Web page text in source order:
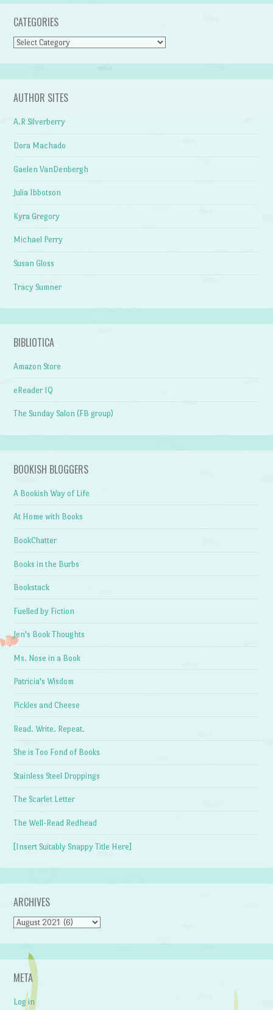
CATEGORIES
Categories
AUTHOR SITES
A.R Silverberry
Dora Machado
Gaelen VanDenbergh
Julia Ibbotson
Kyra Gregory
Michael Perry
Susan Gloss
Tracy Sumner
BIBLIOTICA
Amazon Store
eReader IQ
The Sunday Salon (FB group)
BOOKISH BLOGGERS
A Bookish Way of Life
At Home with Books
BookChatter
Books in the Burbs
Bookstack
Fuelled by Fiction
Jen's Book Thoughts
Ms. Nose in a Book
Patricia's Wisdom
Pickles and Cheese
Read. Write. Repeat.
She is Too Fond of Books
Stainless Steel Droppings
The Scarlet Letter
The Well-Read Redhead
[Insert Suitably Snappy Title Here]
ARCHIVES
Archives
META
Log in